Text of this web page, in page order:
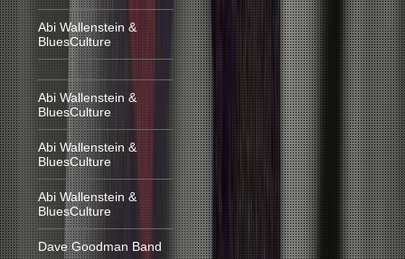
Abi Wallenstein &
BluesCulture
Abi Wallenstein &
BluesCulture
Abi Wallenstein &
BluesCulture
Abi Wallenstein &
BluesCulture
Dave Goodman Band